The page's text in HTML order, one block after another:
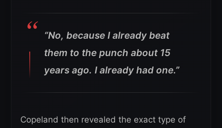
“No, because I already beat
them to the punch about 15
years ago. I already had one.”
Copeland then revealed the exact type of